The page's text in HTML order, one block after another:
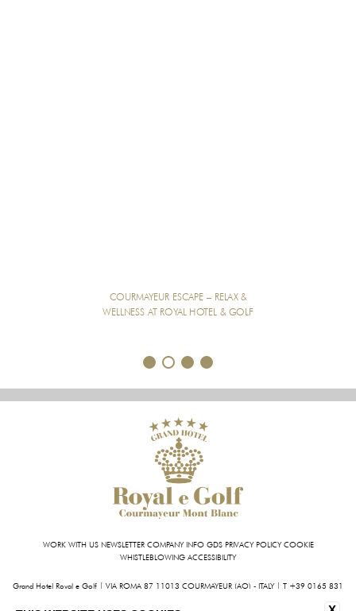
COURMAYEUR ESCAPE – RELAX &
WELLNESS AT ROYAL HOTEL & GOLF
2
WORK WITH US NEWSLETTER COMPANY INFO GDS PRIVACY POLICY COOKIE
WHISTLEBLOWING ACCESSIBILITY
Grand Hotel Royal e Golf | VIA ROMA 87 11013 COURMAYEUR (AO) - ITALY | T +39 0165 831